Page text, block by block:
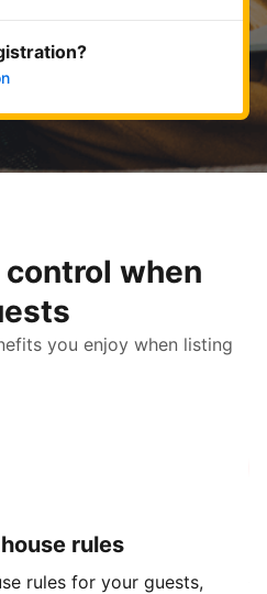
when
you enjoy when listing
rules
rules for your guests,